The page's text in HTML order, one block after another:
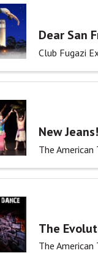
Dear San
Club Fugazi
New Jeans!
The
The
The